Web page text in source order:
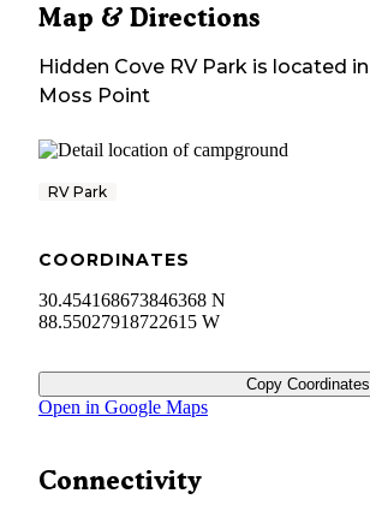
Map & Directions
Hidden Cove RV Park is located in
Moss Point
RV Park
COORDINATES
30.454168673846368 N
88.55027918722615 W
Copy Coordinates
Open in Google Maps
Connectivity